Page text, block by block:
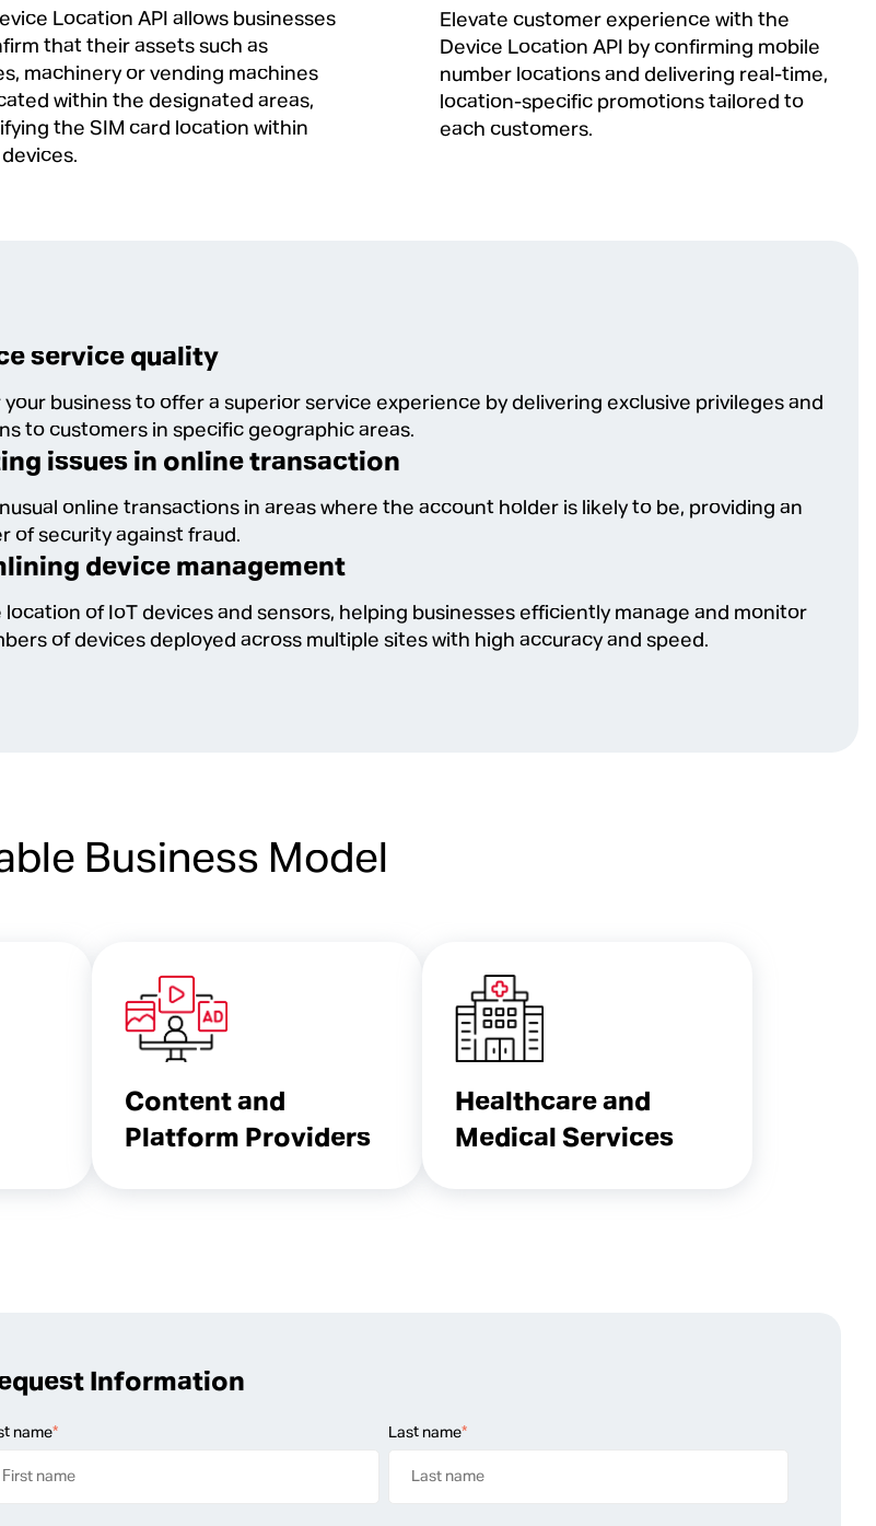
Location API allows businesses
that their assets such as
machinery or vending machines
within the designated areas,
the SIM card location within
Elevate customer experience with the
Device Location API by confirming mobile
number locations and delivering real-time,
location-specific promotions tailored to
each customers.
service quality
business to offer a superior service experience by delivering exclusive privileges and
to customers in specific geographic areas.
issues in online transaction
online transactions in areas where the account holder is likely to be, providing an
of security against fraud.
device management
of IoT devices and sensors, helping businesses efficiently manage and monitor
of devices deployed across multiple sites with high accuracy and speed.
Business Model
Content and
Platform Providers
Healthcare and
Medical Services
Information
name* Last name*